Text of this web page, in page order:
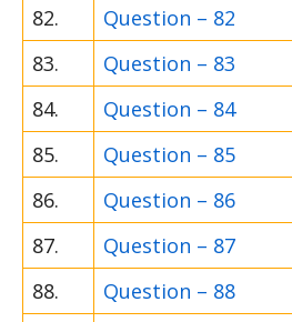
82.
Question – 82
83.
Question – 83
84.
Question – 84
85.
Question – 85
86.
Question – 86
87.
Question – 87
88.
Question – 88